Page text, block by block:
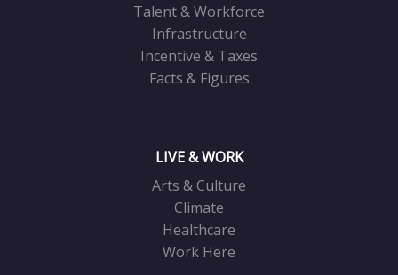
Talent & Workforce
Infrastructure
Incentive & Taxes
Facts & Figures
LIVE & WORK
Arts & Culture
Climate
Healthcare
Work Here